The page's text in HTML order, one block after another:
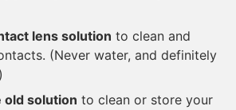
lens solution to clean and
(Never water, and definitely
old solution to clean or store your